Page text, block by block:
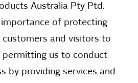
Australia Pty Ptd.
importance of protecting
and visitors to
us to conduct
by providing services and